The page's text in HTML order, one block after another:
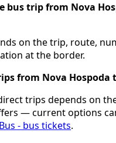
bus trip from Nova
on the trip, route,
at the border.
from Nova Hospoda
trips depends on
— current options
- bus tickets.